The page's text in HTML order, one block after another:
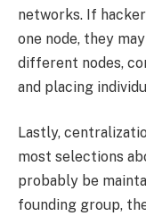
networks. If
one node, they
different nodes,
and placing
Lastly,
most selections
probably be
founding group,